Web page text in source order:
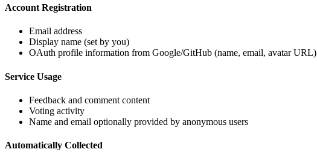
Account Registration
Email address
Display name (set by you)
OAuth profile information from Google/GitHub (name, email, avatar URL)
Service Usage
Feedback and comment content
Voting activity
Name and email optionally provided by anonymous users
Automatically Collected